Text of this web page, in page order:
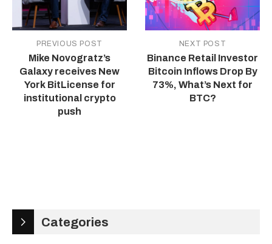
PREVIOUS POST
Mike Novogratz’s
Galaxy receives New
York BitLicense for
institutional crypto
push
NEXT POST
Binance Retail Investor
Bitcoin Inflows Drop By
73%, What’s Next for
BTC?
Categories